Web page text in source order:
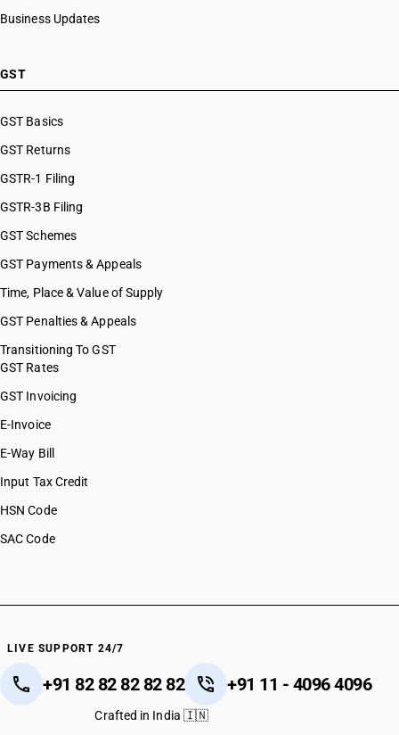
Business Updates
GST
GST Basics
GST Returns
GSTR-1 Filing
GSTR-3B Filing
GST Schemes
GST Payments & Appeals
Time, Place & Value of Supply
GST Penalties & Appeals
Transitioning To GST
GST Rates
GST Invoicing
E-Invoice
E-Way Bill
Input Tax Credit
HSN Code
SAC Code
LIVE SUPPORT 24/7
+91 82 82 82 82 82 +91 11 - 4096 4096
Crafted in India 🇮🇳